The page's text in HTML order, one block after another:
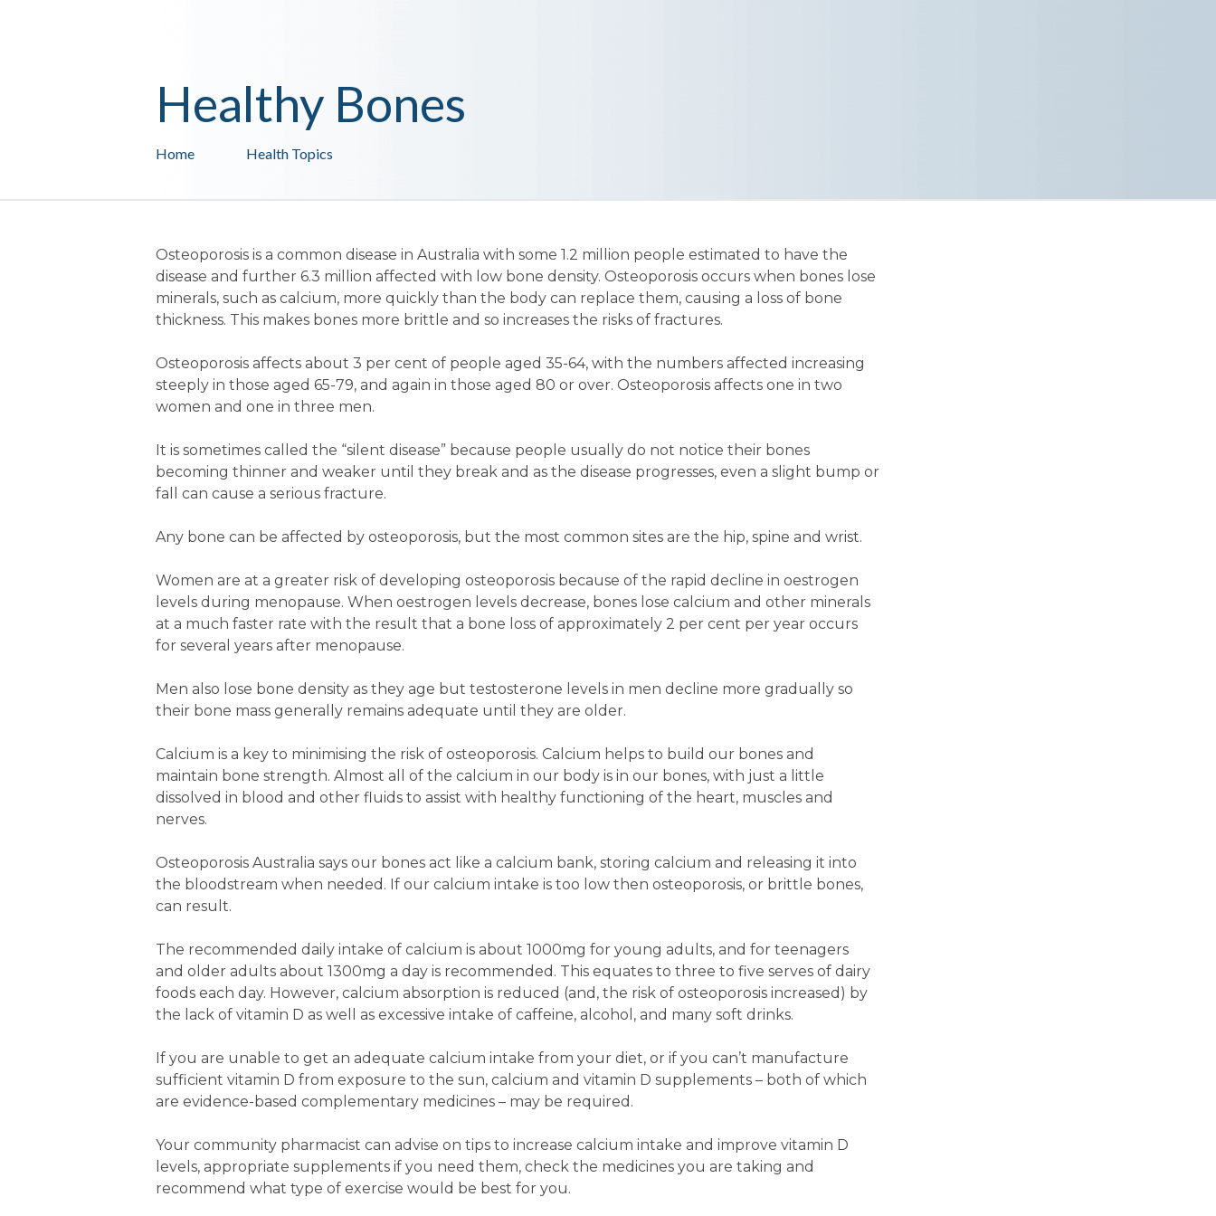
Health Topics
Home
Healthy Bones
Osteoporosis is a common disease in Australia with some 1.2 million people estimated to have the
disease and further 6.3 million affected with low bone density. Osteoporosis occurs when bones lose
minerals, such as calcium, more quickly than the body can replace them, causing a loss of bone
thickness. This makes bones more brittle and so increases the risks of fractures.
Osteoporosis affects about 3 per cent of people aged 35-64, with the numbers affected increasing
steeply in those aged 65-79, and again in those aged 80 or over. Osteoporosis affects one in two
women and one in three men.
It is sometimes called the “silent disease” because people usually do not notice their bones
becoming thinner and weaker until they break and as the disease progresses, even a slight bump or
fall can cause a serious fracture.
Any bone can be affected by osteoporosis, but the most common sites are the hip, spine and wrist.
Women are at a greater risk of developing osteoporosis because of the rapid decline in oestrogen
levels during menopause. When oestrogen levels decrease, bones lose calcium and other minerals
at a much faster rate with the result that a bone loss of approximately 2 per cent per year occurs
for several years after menopause.
Men also lose bone density as they age but testosterone levels in men decline more gradually so
their bone mass generally remains adequate until they are older.
Calcium is a key to minimising the risk of osteoporosis. Calcium helps to build our bones and
maintain bone strength. Almost all of the calcium in our body is in our bones, with just a little
dissolved in blood and other fluids to assist with healthy functioning of the heart, muscles and
nerves.
Osteoporosis Australia says our bones act like a calcium bank, storing calcium and releasing it into
the bloodstream when needed. If our calcium intake is too low then osteoporosis, or brittle bones,
can result.
The recommended daily intake of calcium is about 1000mg for young adults, and for teenagers
and older adults about 1300mg a day is recommended. This equates to three to five serves of dairy
foods each day. However, calcium absorption is reduced (and, the risk of osteoporosis increased) by
the lack of vitamin D as well as excessive intake of caffeine, alcohol, and many soft drinks.
If you are unable to get an adequate calcium intake from your diet, or if you can’t manufacture
sufficient vitamin D from exposure to the sun, calcium and vitamin D supplements – both of which
are evidence-based complementary medicines – may be required.
Your community pharmacist can advise on tips to increase calcium intake and improve vitamin D
levels, appropriate supplements if you need them, check the medicines you are taking and
recommend what type of exercise would be best for you.